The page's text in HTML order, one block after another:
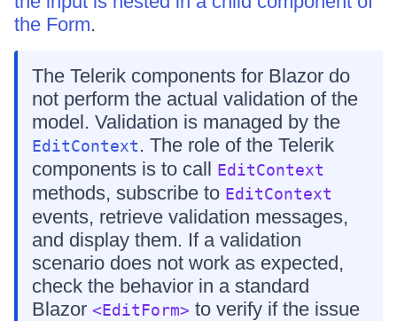
the Form.
The Telerik components for Blazor do
not perform the actual validation of the
model. Validation is managed by the
EditContext. The role of the Telerik
components is to call EditContext
methods, subscribe to EditContext
events, retrieve validation messages,
and display them. If a validation
scenario does not work as expected,
check the behavior in a standard
Blazor <EditForm> to verify if the issue